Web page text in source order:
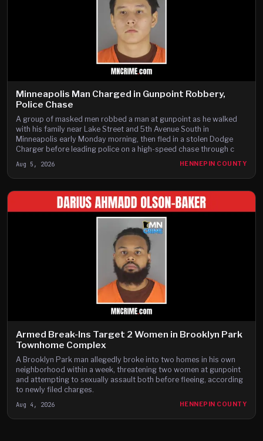
Minneapolis Man Charged in Gunpoint Robbery,
Police Chase
A group of masked men robbed a man at gunpoint as he walked
with his family near Lake Street and 5th Avenue South in
Minneapolis early Monday morning, then fled in a stolen Dodge
Charger before leading police on a high-speed chase through c
Aug 5, 2026 HENNEPIN COUNTY
Armed Break-Ins Target 2 Women in Brooklyn Park
Townhome Complex
A Brooklyn Park man allegedly broke into two homes in his own
neighborhood within a week, threatening two women at gunpoint
and attempting to sexually assault both before fleeing, according
to newly filed charges.
Aug 4, 2026 HENNEPIN COUNTY